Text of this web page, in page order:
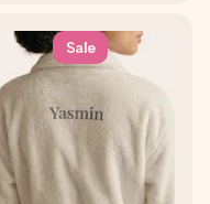
Sale